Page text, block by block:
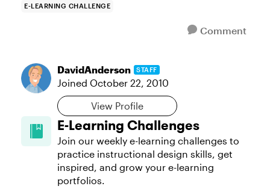
E-LEARNING CHALLENGE
Comment
DavidAnderson STAFF
Joined October 22, 2010
View Profile
E-Learning Challenges
Join our weekly e-learning challenges to
practice instructional design skills, get
inspired, and grow your e-learning
portfolios.